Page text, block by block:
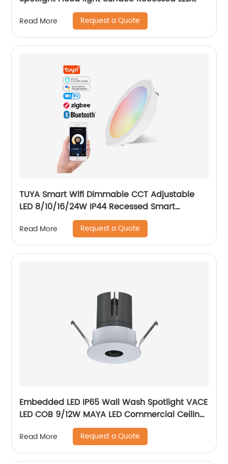
Track Light Magnetic Track Light System
Read More Request a Quote
TUYA Smart Wifi Dimmable CCT Adjustable
LED 8/10/16/24W IP44 Recessed Smart
Downlight Control by Phone
Read More Request a Quote
Embedded LED IP65 Wall Wash Spotlight VACE
LED COB 9/12W MAYA LED Commercial Ceiling
Spotlight for Hotel Showroom
Read More Request a Quote